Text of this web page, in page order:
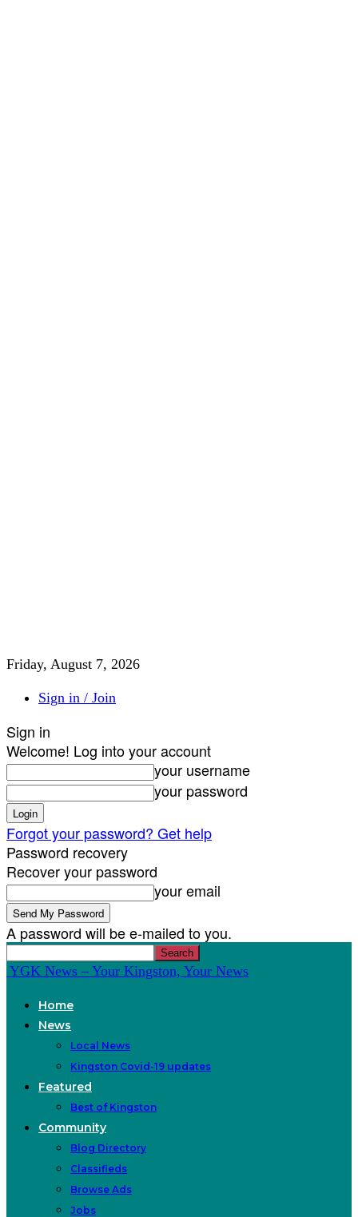
Friday, August 7, 2026
Sign in / Join
Sign in
Welcome! Log into your account
your username
your password
Forgot your password? Get help
Password recovery
Recover your password
your email
A password will be e-mailed to you.
YGK News – Your Kingston, Your News
Home
News
Local News
Kingston Covid-19 updates
Featured
Best of Kingston
Community
Blog Directory
Classifieds
Browse Ads
Jobs